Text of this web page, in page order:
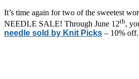
It’s time again for two of the sweetest
NEEDLE SALE! Through June 12th,
needle sold by Knit Picks – 10% off.